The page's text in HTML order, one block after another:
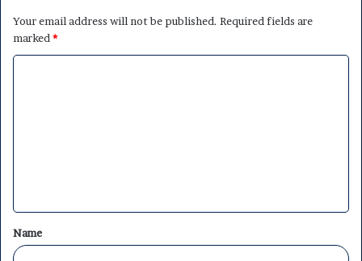
Your email address will not be published. Required fields are
marked *
t
*
Name